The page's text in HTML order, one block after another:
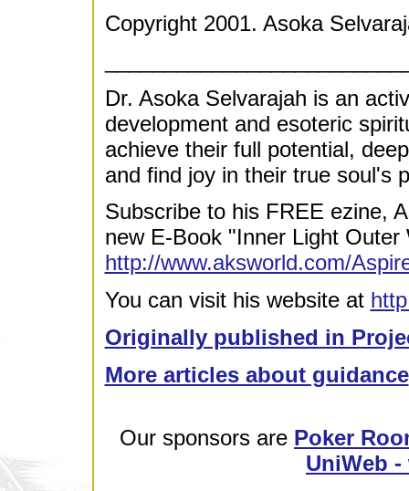
Copyright 2001. Asoka
Dr. Asoka Selvarajah is an
development and esoteric
achieve their full potential,
and find joy in their true soul's
Subscribe to his FREE ezine,
new E-Book "Inner Light
http://www.aksworld.com/
You can visit his website at
Originally published in
More articles about guidance
Our sponsors are Poker
UniWeb